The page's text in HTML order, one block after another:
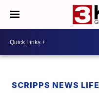
SCRIPPS NEWS LIFE